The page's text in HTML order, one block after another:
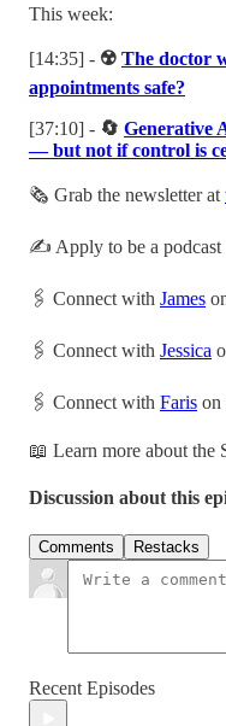
This week:
[14:35] - ☢️ The doctor
appointments safe?
[37:10] - 🔄 Generative
— but not if control is
🗞 Grab the newsletter at
✍️ Apply to be a podcast
🖇 Connect with James
🖇 Connect with Jessica
🖇 Connect with Faris on
📖 Learn more about the
Discussion about this
Comments Restacks
Recent Episodes